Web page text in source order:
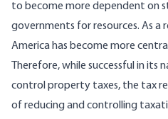
to become more dependent on
governments for resources. As a
America has become more
Therefore, while successful in its
control property taxes, the tax
of reducing and controlling